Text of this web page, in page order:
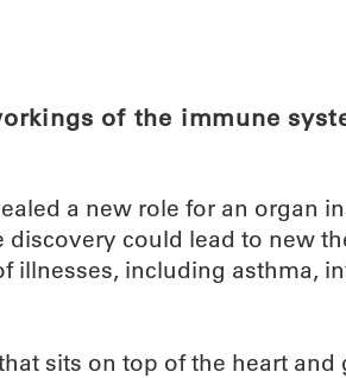
of the immune
a new role for an organ
discovery could lead to new
illnesses, including asthma,
sits on top of the heart and